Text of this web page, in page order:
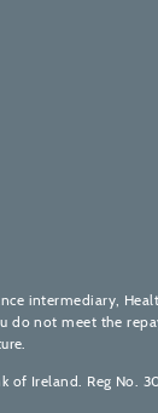
intermediary,
do not meet the
of Ireland. Reg No.